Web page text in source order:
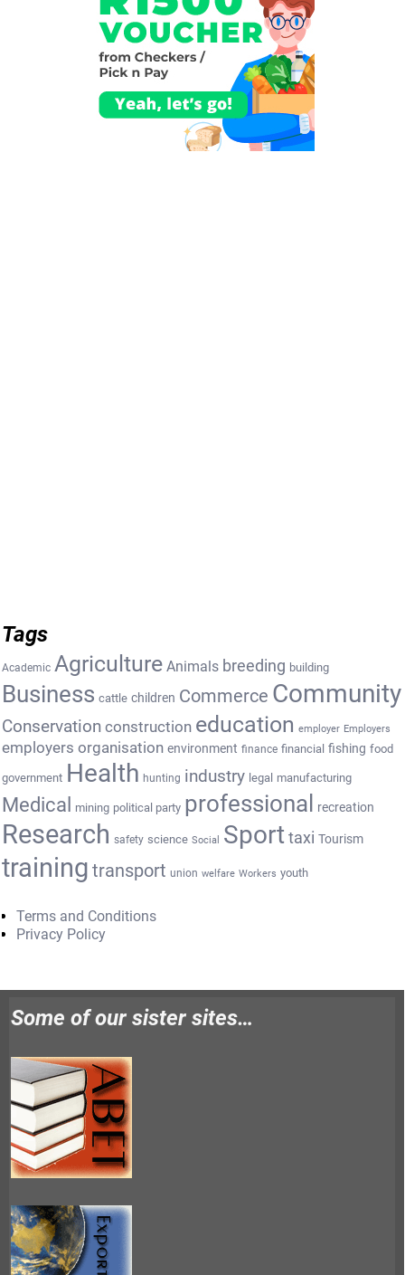
Tags
Academic Agriculture Animals breeding building
Business cattle children Commerce Community
Conservation construction education employer Employers
employers organisation environment finance financial fishing food
government Health hunting industry legal manufacturing
Medical mining political party professional recreation
Research safety science Social Sport taxi Tourism
training transport union welfare Workers youth
Terms and Conditions
Privacy Policy
Some of our sister sites…